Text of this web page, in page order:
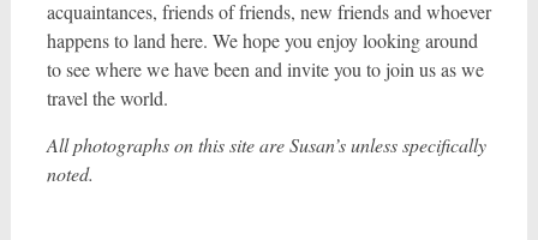
acquaintances, friends of friends, new friends and whoever
happens to land here. We hope you enjoy looking around
to see where we have been and invite you to join us as we
travel the world.
All photographs on this site are Susan’s unless specifically
noted.